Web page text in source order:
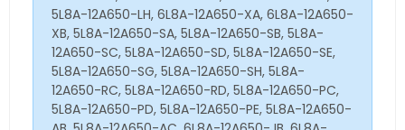
5L8A-12A650-LH, 6L8A-12A650-XA, 6L8A-12A650-
XB, 5L8A-12A650-SA, 5L8A-12A650-SB, 5L8A-
12A650-SC, 5L8A-12A650-SD, 5L8A-12A650-SE,
5L8A-12A650-SG, 5L8A-12A650-SH, 5L8A-
12A650-RC, 5L8A-12A650-RD, 5L8A-12A650-PC,
5L8A-12A650-PD, 5L8A-12A650-PE, 5L8A-12A650-